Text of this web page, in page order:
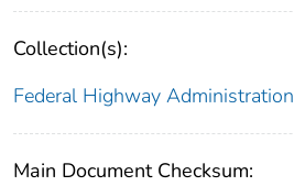
Collection(s):
Federal Highway Administration
Main Document Checksum: